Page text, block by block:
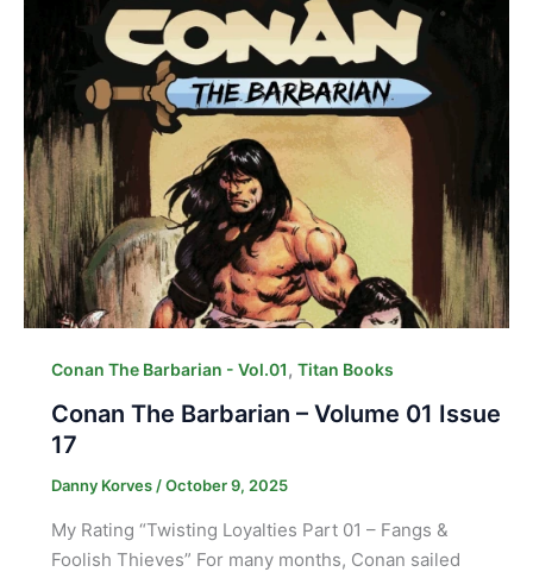
Conan The Barbarian - Vol.01, Titan Books
Conan The Barbarian – Volume 01 Issue
17
Danny Korves/October 9, 2025
My Rating “Twisting Loyalties Part 01 – Fangs &
Foolish Thieves” For many months, Conan sailed